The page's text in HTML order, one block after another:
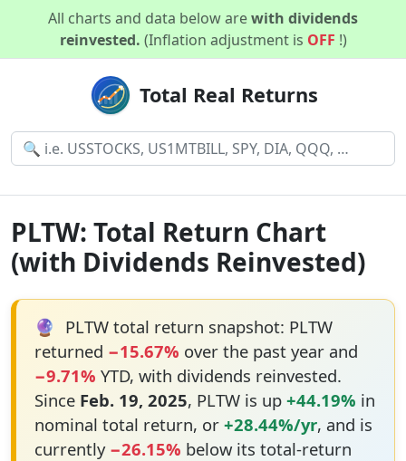
All charts and data below arewith dividends
reinvested. (Inflation adjustment is OFF !)
Total Real Returns
PLTW: Total Return Chart
(with Dividends Reinvested)
🔮 PLTW total return snapshot: PLTW
returned −15.67% over the past year and
−9.71% YTD, with dividends reinvested.
Since Feb. 19, 2025, PLTW is up +44.19% in
nominal total return, or +28.44%/yr, and is
currently −26.15% below its total-return